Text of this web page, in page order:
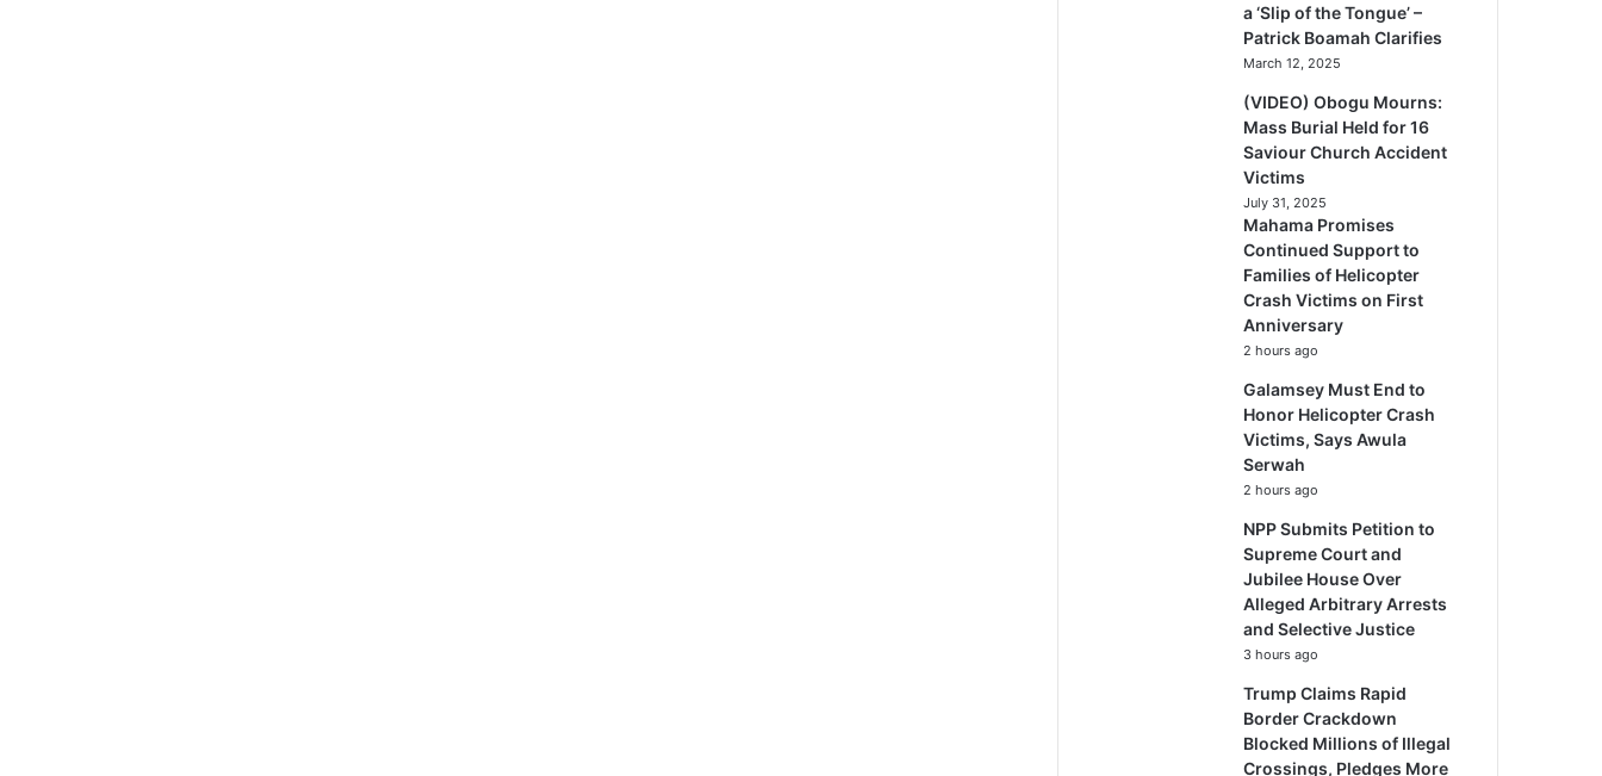
a ‘Slip of the Tongue’ –
Patrick Boamah Clarifies
March 12, 2025
(VIDEO) Obogu Mourns:
Mass Burial Held for 16
Saviour Church Accident
Victims
July 31, 2025
Mahama Promises
Continued Support to
Families of Helicopter
Crash Victims on First
Anniversary
2 hours ago
Galamsey Must End to
Honor Helicopter Crash
Victims, Says Awula
Serwah
2 hours ago
NPP Submits Petition to
Supreme Court and
Jubilee House Over
Alleged Arbitrary Arrests
and Selective Justice
3 hours ago
Trump Claims Rapid
Border Crackdown
Blocked Millions of Illegal
Crossings, Pledges More